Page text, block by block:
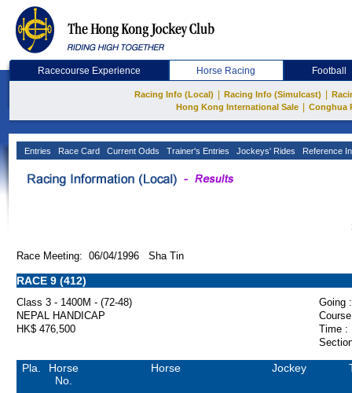
Racecourse Experience Horse Racing Football
Racing Info (Local) Racing Info (Simulcast)
Hong Kong International Sale
Conghua
Entries Race Card Current Odds Trainer's Entries Jockeys' Rides Reference
Race Meeting: 06/04/1996 Sha Tin
RACE 9 (412)
Class 3 - 1400M - (72-48)
Going :
NEPAL HANDICAP
HK$ 476,500
Time :
Pla.
Horse
No.
Horse Jockey